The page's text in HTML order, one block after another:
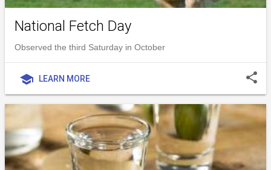
National Fetch Day
Observed the third Saturday in October
school LEARN MORE share